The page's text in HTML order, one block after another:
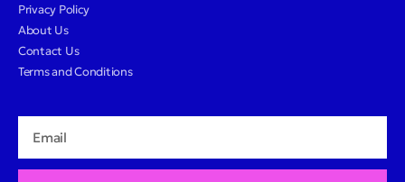
Privacy Policy
About Us
Contact Us
Terms and Conditions